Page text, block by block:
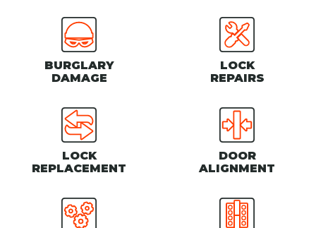
BURGLARY
DAMAGE
LOCK
REPAIRS
LOCK
REPLACEMENT
DOOR
ALIGNMENT